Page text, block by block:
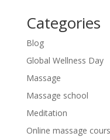
Categories
Blog
Global Wellness Day
Massage
Massage school
Meditation
Online massage